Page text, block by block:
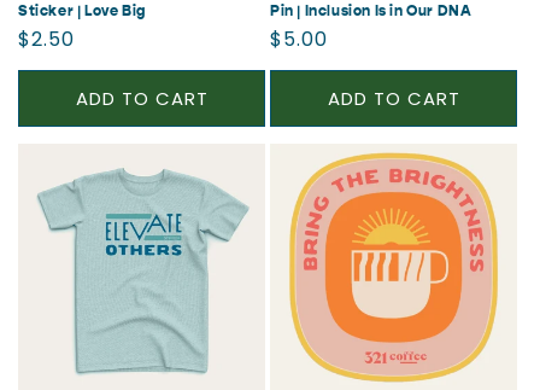
Sticker | Love Big
Regular
price
$2.50
ADD TO CART
Pin | Inclusion Is in Our DNA
Regular
price
$5.00
ADD TO CART